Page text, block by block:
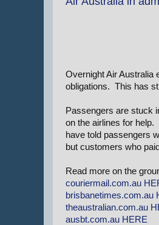
Overnight Air Australia
obligations. This has
Passengers are stuck
on the airlines for
have told passengers
but customers who
Read more on the
couriermail.com.au
brisbanetimes.com.au
theaustralian.com.au
ausbt.com.au HERE